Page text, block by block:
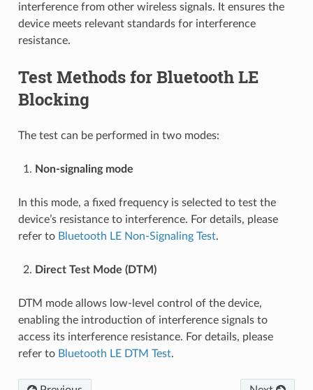
interference from other wireless signals. It ensures the
device meets relevant standards for interference
resistance.
Test Methods for Bluetooth LE
Blocking
The test can be performed in two modes:
Non-signaling mode
In this mode, a fixed frequency is selected to test the
device’s resistance to interference. For details, please
refer to Bluetooth LE Non-Signaling Test.
Direct Test Mode (DTM)
DTM mode allows low-level control of the device,
enabling the introduction of interference signals to
access its interference resistance. For details, please
refer to Bluetooth LE DTM Test.